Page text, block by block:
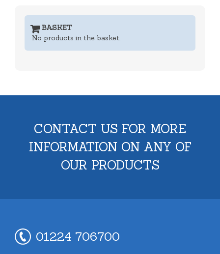
BASKET
No products in the basket.
CONTACT US FOR MORE
INFORMATION ON ANY OF
OUR PRODUCTS
01224 706700